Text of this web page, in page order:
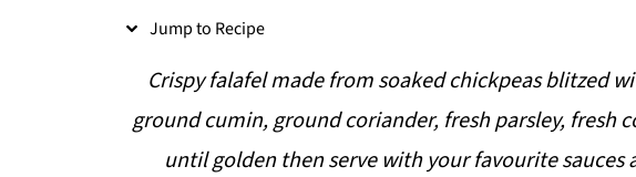
Jump to Recipe
Crispy falafel made from soaked chickpeas blitzed
ground cumin, ground coriander, fresh parsley, fresh
until golden then serve with your favourite sauces